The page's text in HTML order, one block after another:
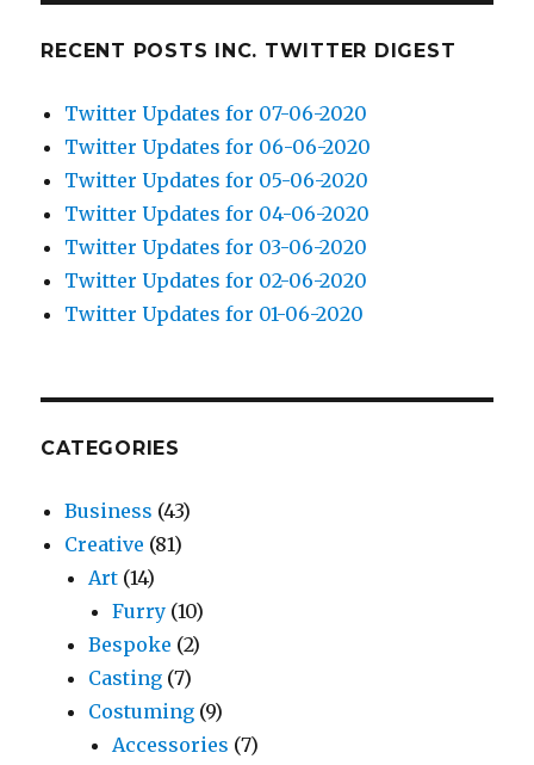
RECENT POSTS INC. TWITTER DIGEST
Twitter Updates for 07-06-2020
Twitter Updates for 06-06-2020
Twitter Updates for 05-06-2020
Twitter Updates for 04-06-2020
Twitter Updates for 03-06-2020
Twitter Updates for 02-06-2020
Twitter Updates for 01-06-2020
CATEGORIES
Business (43)
Creative (81)
Art (14)
Furry (10)
Bespoke (2)
Casting (7)
Costuming (9)
Accessories (7)